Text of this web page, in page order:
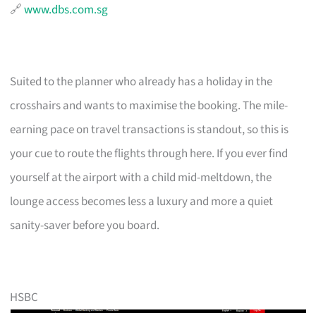
🔗www.dbs.com.sg
Suited to the planner who already has a holiday in the
crosshairs and wants to maximise the booking. The mile-
earning pace on travel transactions is standout, so this is
your cue to route the flights through here. If you ever find
yourself at the airport with a child mid-meltdown, the
lounge access becomes less a luxury and more a quiet
sanity-saver before you board.
HSBC